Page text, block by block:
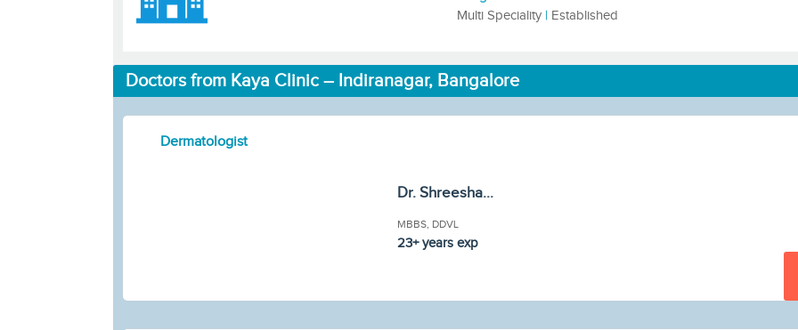
Multi Speciality | Established
Doctors from Kaya Clinic – Indiranagar, Bangalore
Dermatologist
Dr. Shreesha...
MBBS, DDVL
23+ years exp